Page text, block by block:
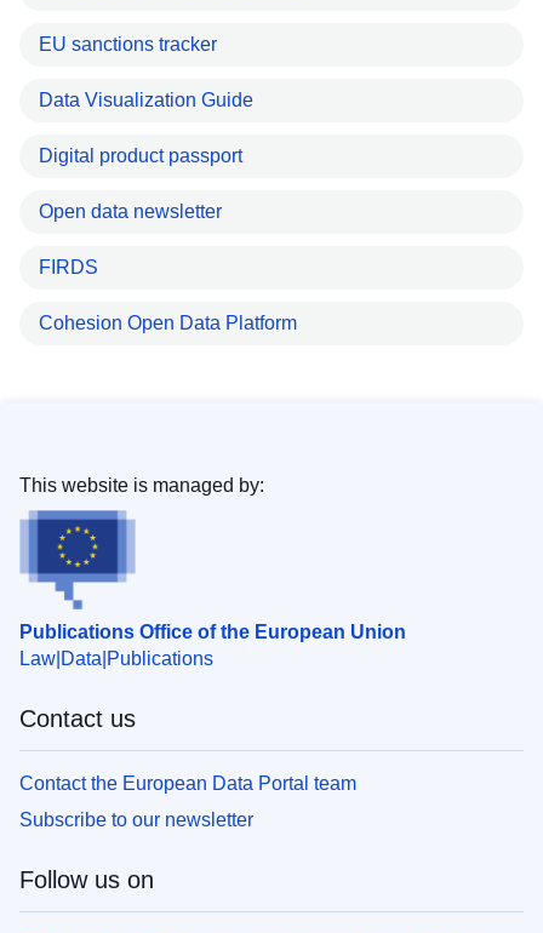
EU sanctions tracker
Data Visualization Guide
Digital product passport
Open data newsletter
FIRDS
Cohesion Open Data Platform
Publications Office of the European Union
Law Data Publications
This website is managed by:
Contact us
Contact the European Data Portal team
Subscribe to our newsletter
Follow us on